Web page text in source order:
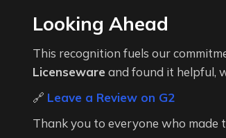
Looking Ahead
This recognition fuels our
Licenseware and found it helpful,
🔗 Leave a Review on G2
Thank you to everyone who made